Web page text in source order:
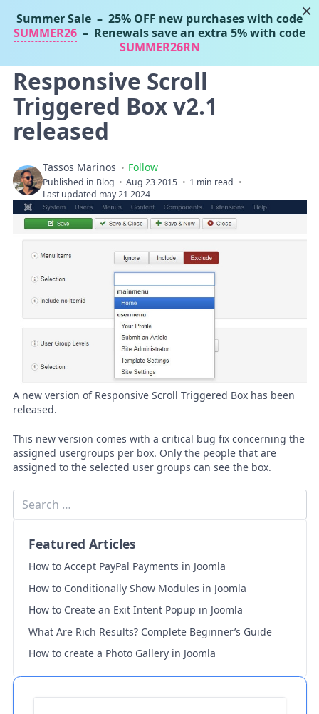
Tassos Marinos
Joomla Extensions
Responsive Scroll
Triggered Box v2.1
released
Tassos Marinos Follow
Published in Blog Aug 23 2015
1 min read
Last updated may 21 2024
A new version of Responsive Scroll Triggered Box has been
released.
This new version comes with a critical bug fix concerning the
assigned usergroups per box. Only the people that are
assigned to the selected user groups can see the box.
Featured Articles
How to Accept PayPal Payments in Joomla
How to Conditionally Show Modules in Joomla
How to Create an Exit Intent Popup in Joomla
What Are Rich Results? Complete Beginner’s Guide
How to create a Photo Gallery in Joomla
×
Summer Sale – 25% OFF new purchases with code
SUMMER26 – Renewals save an extra 5% with code
SUMMER26RN